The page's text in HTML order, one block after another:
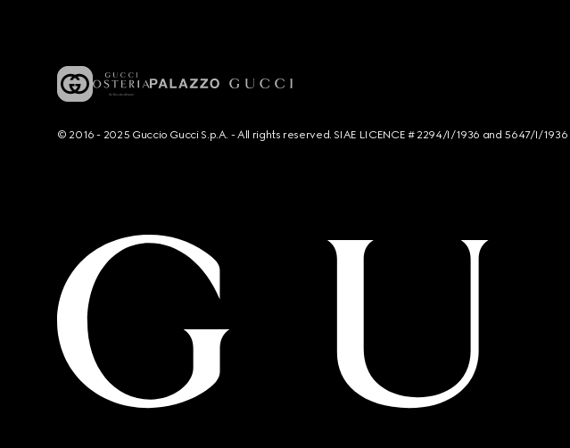
© 2016 - 2025 Guccio Gucci S.p.A. - All rights reserved. SIAE LICENCE # 2294/I/1936 and 5647/I/1936